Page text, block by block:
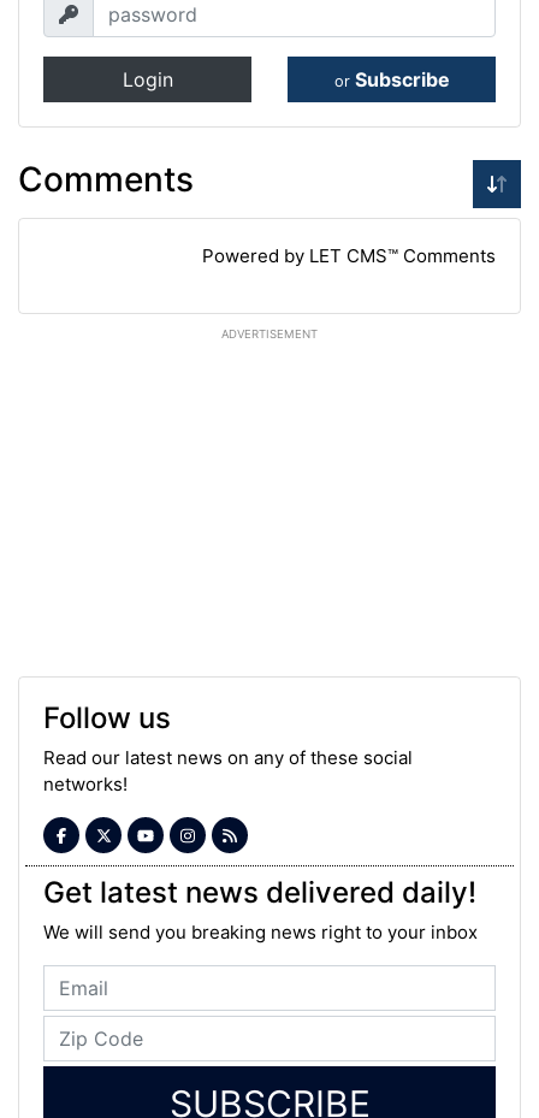
Login or Subscribe
Comments
Powered by LET CMS™ Comments
ADVERTISEMENT
Follow us
Read our latest news on any of these social
networks!
Get latest news delivered daily!
We will send you breaking news right to your inbox
SUBSCRIBE